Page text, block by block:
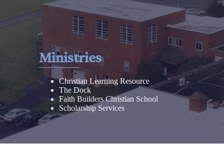
Ministries
Christian Learning Resource
The Dock
Faith Builders Christian School
Scholarship Services